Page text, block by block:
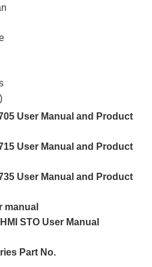
User Manual and Product
User Manual and Product
User Manual and Product
manual
STO User Manual
Part No.